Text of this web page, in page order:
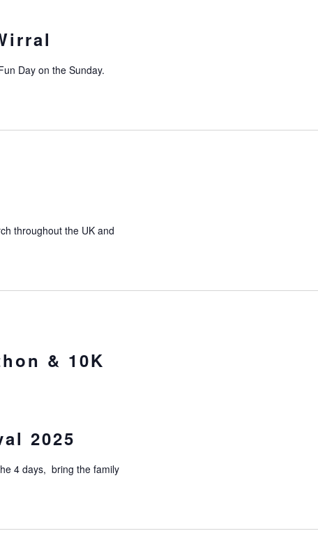
Day on the Sunday.
throughout the UK and
& 10K
2025
4 days, bring the family